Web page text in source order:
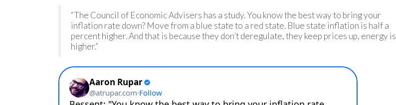
“The Council of Economic Advisers has a study. You know the best way to bring your
inflation rate down? Move from a blue state to a red state. Blue state inflation is half a
percent higher. And that is because they don’t deregulate, they keep prices up, energy is
higher.”